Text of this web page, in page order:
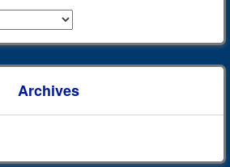
Archives